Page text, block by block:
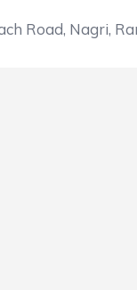
Road, Nagri,